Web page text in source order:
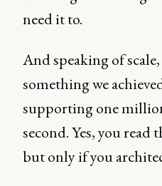
need it to.
And speaking of
something we
supporting one
second. Yes, you
but only if you